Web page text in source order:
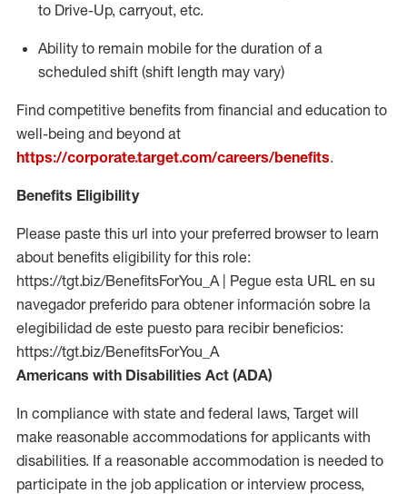
to Drive-Up, carryout, etc.
Ability to remain mobile for the duration of a
scheduled shift (shift length may vary)
Find competitive benefits from financial and education to
well-being and beyond at
https://corporate.target.com/careers/benefits.
Benefits Eligibility
Please paste this url into your preferred browser to learn
about benefits eligibility for this role:
https://tgt.biz/BenefitsForYou_A | Pegue esta URL en su
navegador preferido para obtener información sobre la
elegibilidad de este puesto para recibir beneficios:
https://tgt.biz/BenefitsForYou_A
Americans with Disabilities Act (ADA)
In compliance with state and federal laws, Target will
make reasonable accommodations for applicants with
disabilities. If a reasonable accommodation is needed to
participate in the job application or interview process,